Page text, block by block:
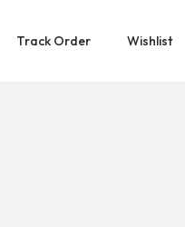
Track Order Wishlist